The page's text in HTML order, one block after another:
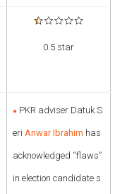
0.5 star
PKR adviser Datuk S
eriAnwar Ibrahim has
acknowledged “flaws”
in election candidate s